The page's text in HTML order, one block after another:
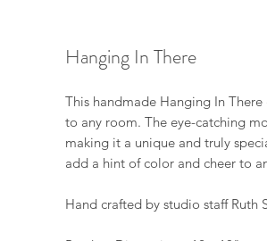
Hanging In There
This handmade Hanging In
to any room. The eye-catching
making it a unique and truly
add a hint of color and cheer to
Hand crafted by studio staff Ruth